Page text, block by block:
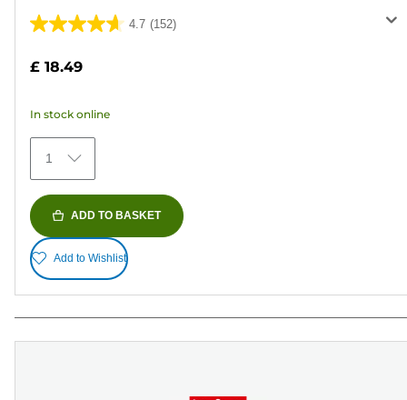
4.7 (152)
4.7
of
stars.
152
reviews
£ 18.49
In stock online
1
ADD TO BASKET
Add to Wishlist